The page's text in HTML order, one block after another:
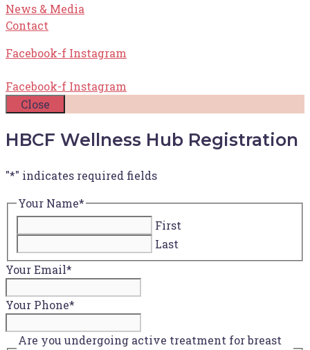
News & Media
Contact
Facebook-f Instagram
Facebook-f Instagram
Close
HBCF Wellness Hub Registration
"*" indicates required fields
Your Name*
First
Last
Your Email*
Your Phone*
Are you undergoing active treatment for breast